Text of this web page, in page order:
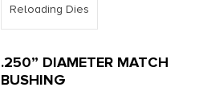
Reloading Dies
.250” DIAMETER MATCH
BUSHING